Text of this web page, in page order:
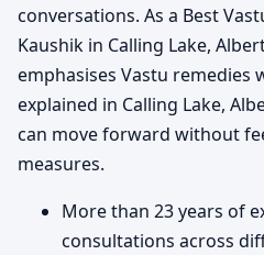
conversations. As a Best
Kaushik in Calling Lake,
emphasises Vastu remedies
explained in Calling Lake,
can move forward without
measures.
More than 23 years of
consultations across